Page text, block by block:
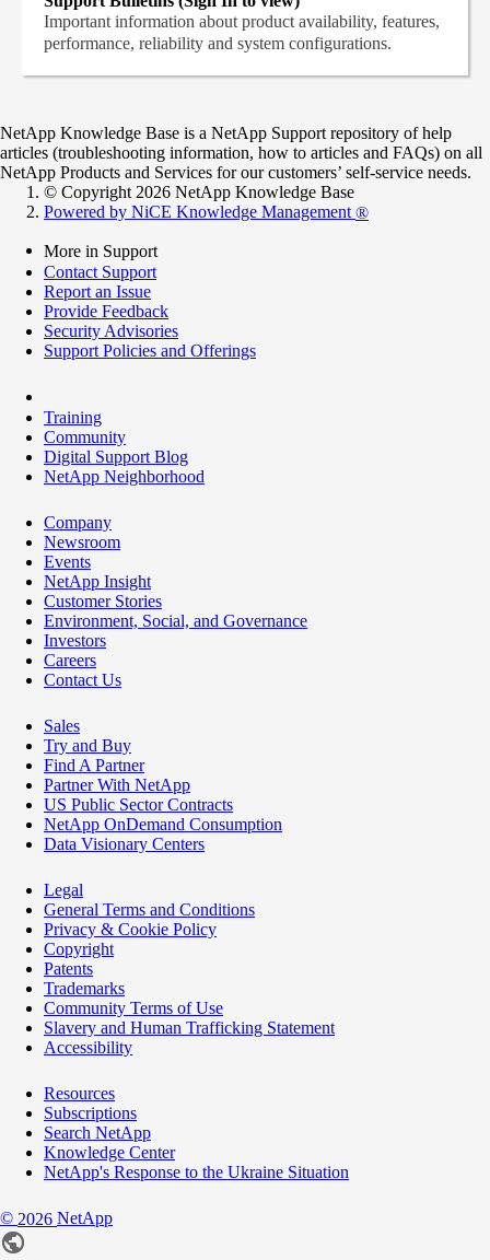
Important information about product availability, features,
performance, reliability and system configurations.
NetApp Knowledge Base is a NetApp Support repository of help
articles (troubleshooting information, how to articles and FAQs) on all
NetApp Products and Services for our customers’ self-service needs.
© Copyright 2026 NetApp Knowledge Base
Powered by NiCE Knowledge Management ®
More in Support
Contact Support
Report an Issue
Provide Feedback
Security Advisories
Support Policies and Offerings
Training
Community
Digital Support Blog
NetApp Neighborhood
Company
Newsroom
Events
NetApp Insight
Customer Stories
Environment, Social, and Governance
Investors
Careers
Contact Us
Sales
Try and Buy
Find A Partner
Partner With NetApp
US Public Sector Contracts
NetApp OnDemand Consumption
Data Visionary Centers
Legal
General Terms and Conditions
Privacy & Cookie Policy
Copyright
Patents
Trademarks
Community Terms of Use
Slavery and Human Trafficking Statement
Accessibility
Resources
Subscriptions
Search NetApp
Knowledge Center
NetApp's Response to the Ukraine Situation
© 2026 NetApp